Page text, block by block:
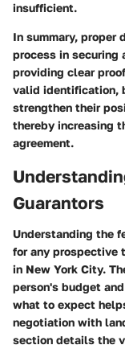
insufficient.
In summary, proper
process in securing
providing clear
valid identification,
strengthen their
thereby increasing
agreement.
Guarantors
Understanding the
for any prospective
in New York City.
person's budget
what to expect
negotiation with
section details the